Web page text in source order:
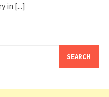
in [...]